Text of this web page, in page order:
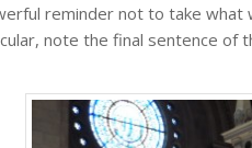
reminder not to take
note the final sentence of